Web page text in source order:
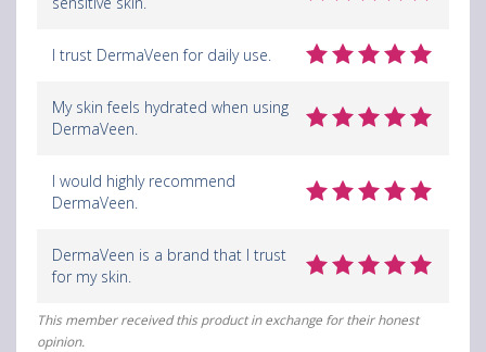
i
s
h
M
o
i
s
t
i
s
M
i
t
i
s
M
i
t
I trust DermaVeen for daily use.
My skin feels hydrated when using
DermaVeen.
I would highly recommend
DermaVeen.
DermaVeen is a brand that I trust
for my skin.
This member received this product in exchange for their honest
opinion.